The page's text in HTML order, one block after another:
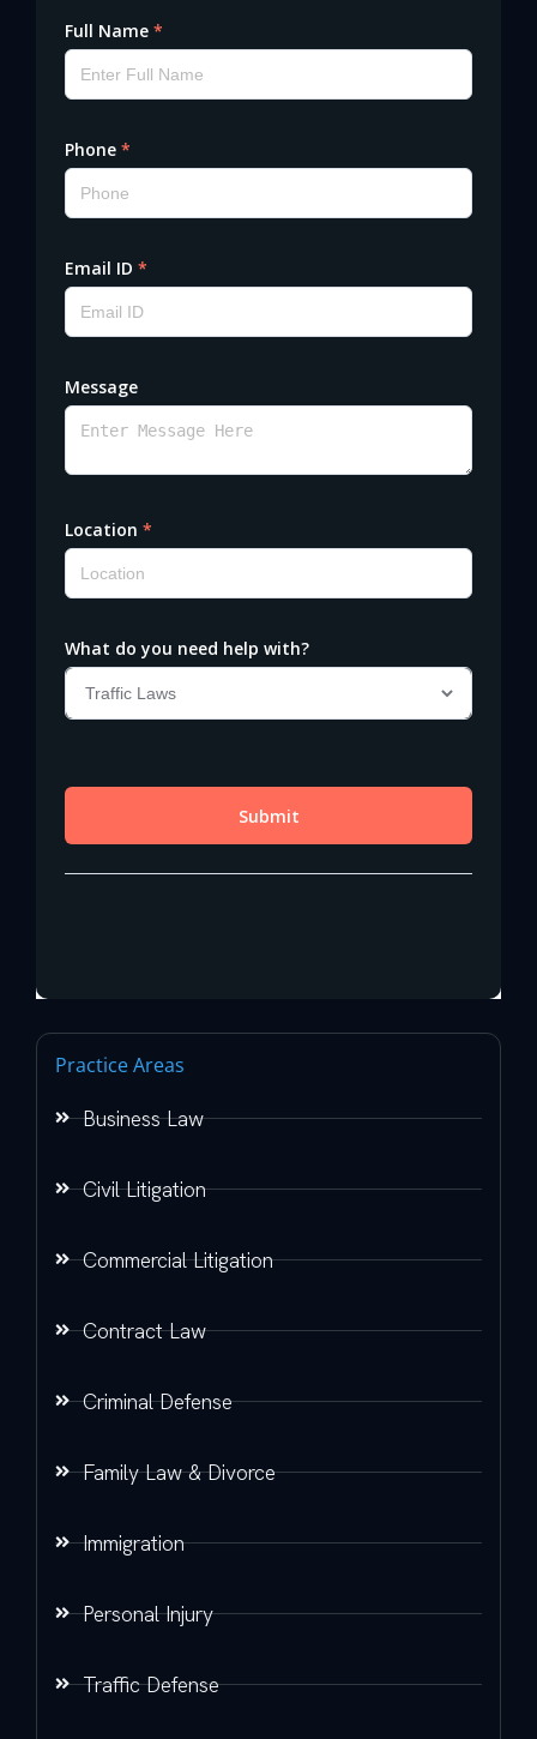
Practice Areas
Business Law
Civil Litigation
Commercial Litigation
Contract Law
Criminal Defense
Family Law & Divorce
Immigration
Personal Injury
Traffic Defense